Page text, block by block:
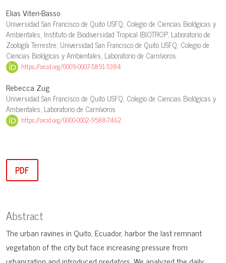
Elias Viteri-Basso
Universidad San Francisco de Quito USFQ, Colegio de Ciencias Biológicas y
Ambientales, Instituto de Biodiversidad Tropical IBIOTROP, Laboratorio de
Zoología Terrestre; Universidad San Francisco de Quito USFQ, Colegio de
Ciencias Biológicas y Ambientales, Laboratorio de Carnívoros.
https://orcid.org/0009-0007-5891-5384
Rebecca Zug
Universidad San Francisco de Quito USFQ, Colegio de Ciencias Biológicas y
Ambientales, Laboratorio de Carnívoros
https://orcid.org/0000-0002-9588-7462
PDF
Abstract
The urban ravines in Quito, Ecuador, harbor the last remnant
vegetation of the city but face increasing pressure from